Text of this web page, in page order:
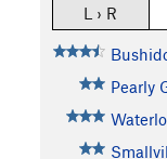
L › R
Pearly